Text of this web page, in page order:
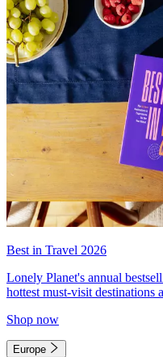
Best in Travel 2026
Lonely Planet's annual
hottest must-visit destinations
Shop now
Europe